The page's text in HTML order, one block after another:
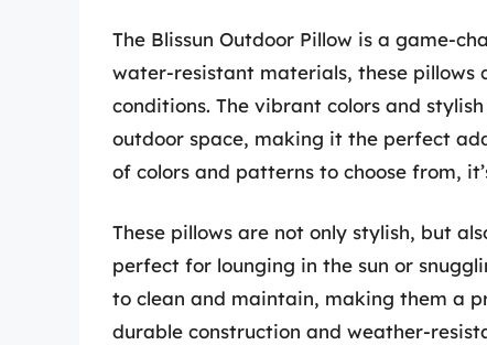
The Blissun Outdoor Pillow is a game-
water-resistant materials, these pillows
conditions. The vibrant colors and
outdoor space, making it the perfect
of colors and patterns to choose from,
These pillows are not only stylish, but
perfect for lounging in the sun or
to clean and maintain, making them a
durable construction and weather-